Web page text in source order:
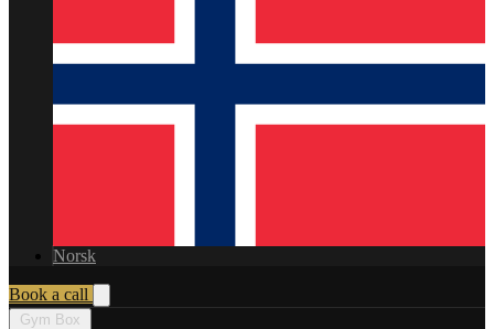
Norsk
Book a call
Gym Box